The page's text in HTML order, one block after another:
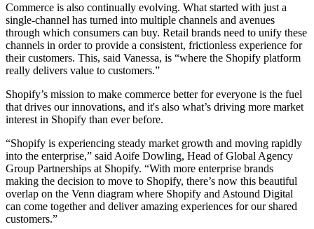
Commerce is also continually evolving. What started with just a
single-channel has turned into multiple channels and avenues
through which consumers can buy. Retail brands need to unify these
channels in order to provide a consistent, frictionless experience for
their customers. This, said Vanessa, is “where the Shopify platform
really delivers value to customers.”
Shopify’s mission to make commerce better for everyone is the fuel
that drives our innovations, and it's also what’s driving more market
interest in Shopify than ever before.
“Shopify is experiencing steady market growth and moving rapidly
into the enterprise,” said Aoife Dowling, Head of Global Agency
Group Partnerships at Shopify. “With more enterprise brands
making the decision to move to Shopify, there’s now this beautiful
overlap on the Venn diagram where Shopify and Astound Digital
can come together and deliver amazing experiences for our shared
customers.”